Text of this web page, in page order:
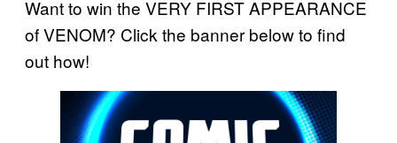
Want to win the VERY FIRST APPEARANCE
of VENOM? Click the banner below to find
out how!